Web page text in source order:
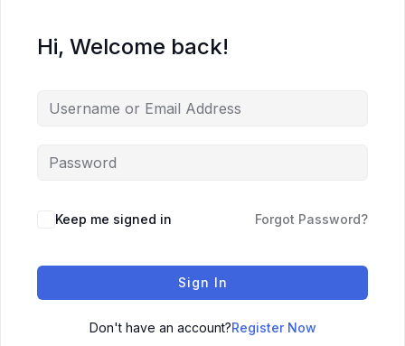
Hi, Welcome back!
Keep me signed in Forgot Password?
Sign In
Don't have an account?Register Now